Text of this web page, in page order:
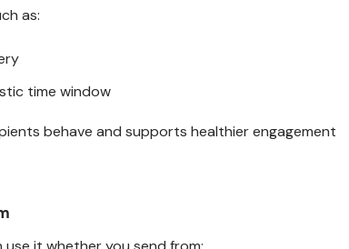
as:
time window
behave and supports healthier engagement